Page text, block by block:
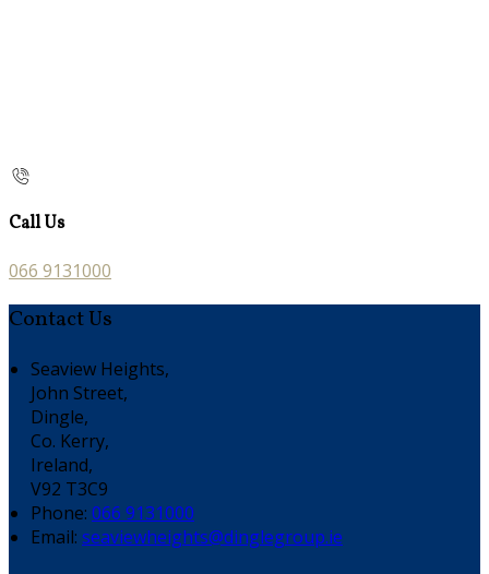
Call Us
066 9131000
Contact Us
Seaview Heights,
John Street,
Dingle,
Co. Kerry,
Ireland,
V92 T3C9
Phone: 066 9131000
Email: seaviewheights@dinglegroup.ie